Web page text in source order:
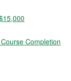
Completion